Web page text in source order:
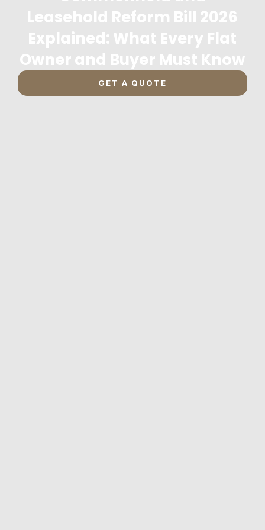
Leasehold Reform Bill 2026
Explained: What Every Flat
Owner and Buyer Must Know
GET A QUOTE